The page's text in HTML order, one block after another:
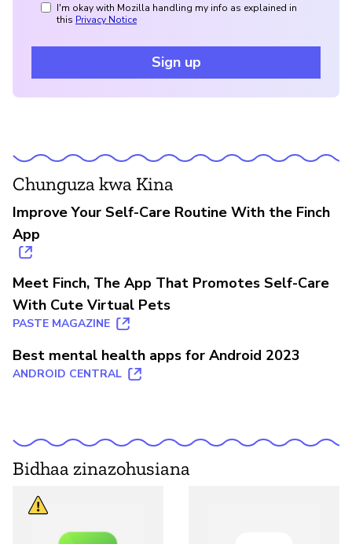
I'm okay with Mozilla handling my info as explained in
this Privacy Notice
Sign up
Chunguza kwa Kina
Improve Your Self-Care Routine With the Finch
App
Meet Finch, The App That Promotes Self-Care
With Cute Virtual Pets
PASTE MAGAZINE
Best mental health apps for Android 2023
ANDROID CENTRAL
Bidhaa zinazohusiana